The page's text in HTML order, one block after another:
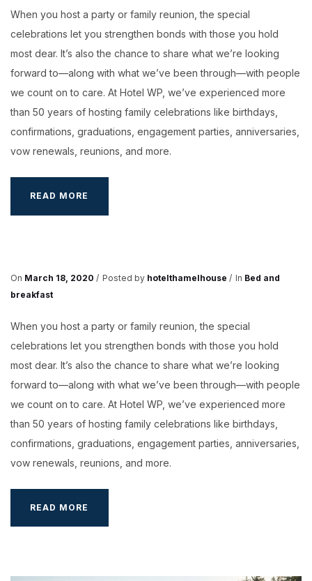
When you host a party or family reunion, the special
celebrations let you strengthen bonds with those you hold
most dear. It’s also the chance to share what we’re looking
forward to—along with what we’ve been through—with people
we count on to care. At Hotel WP, we’ve experienced more
than 50 years of hosting family celebrations like birthdays,
confirmations, graduations, engagement parties, anniversaries,
vow renewals, reunions, and more.
READ MORE
On March 18, 2020 Posted by hotelthamelhouse In Bed and
breakfast
When you host a party or family reunion, the special
celebrations let you strengthen bonds with those you hold
most dear. It’s also the chance to share what we’re looking
forward to—along with what we’ve been through—with people
we count on to care. At Hotel WP, we’ve experienced more
than 50 years of hosting family celebrations like birthdays,
confirmations, graduations, engagement parties, anniversaries,
vow renewals, reunions, and more.
READ MORE